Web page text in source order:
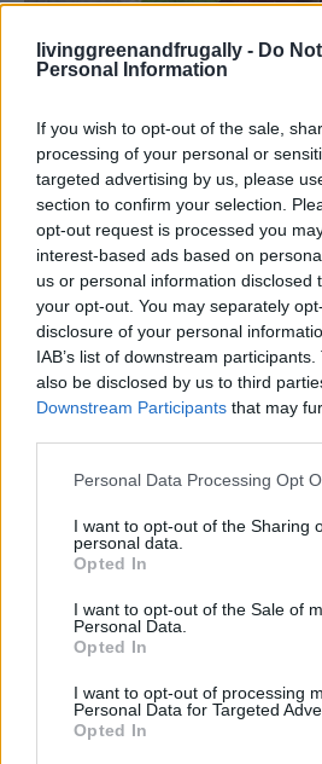
livinggreenandfrugally - Do
Personal Information
If you wish to opt-out of the sale,
processing of your personal or
targeted advertising by us, please
section to confirm your selection.
opt-out request is processed you
interest-based ads based on
us or personal information disclosed
your opt-out. You may separately
disclosure of your personal
IAB’s list of downstream
also be disclosed by us to third
Downstream Participants that may
Personal Data Processing Opt
I want to opt-out of the Sharing
personal data.
Opted In
I want to opt-out of the Sale of
Personal Data.
Opted In
I want to opt-out of processing
Personal Data for Targeted
Opted In
Living Frugally
Strawberry Honey Jam
Natural Ingredients
LivingGreenAndFrugally February 13,
FOLLOW US